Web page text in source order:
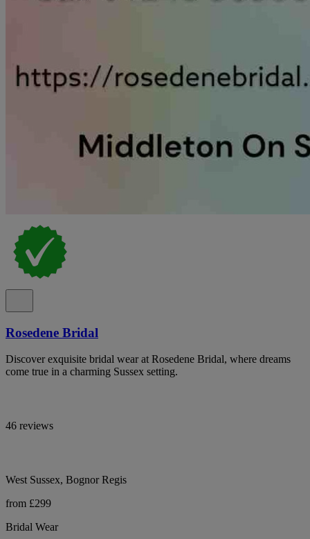
Rosedene Bridal
Discover exquisite bridal wear at Rosedene Bridal, where dreams
come true in a charming Sussex setting.
46 reviews
West Sussex, Bognor Regis
from £299
Bridal Wear